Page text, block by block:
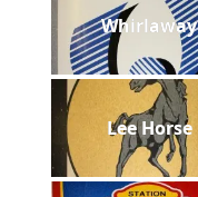
Whirlaway
Lee Horse